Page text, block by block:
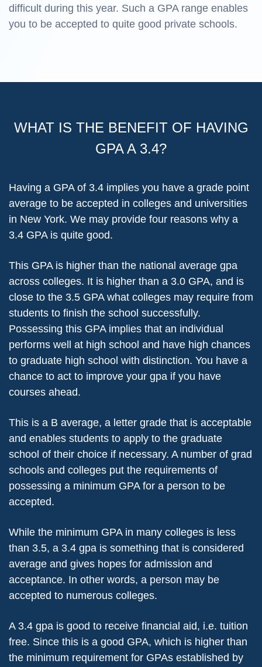
difficult during this year. Such a GPA range enables
you to be accepted to quite good private schools.
WHAT IS THE BENEFIT OF HAVING
GPA A 3.4?
Having a GPA of 3.4 implies you have a grade point
average to be accepted in colleges and universities
in New York. We may provide four reasons why a
3.4 GPA is quite good.
This GPA is higher than the national average gpa
across colleges. It is higher than a 3.0 GPA, and is
close to the 3.5 GPA what colleges may require from
students to finish the school successfully.
Possessing this GPA implies that an individual
performs well at high school and have high chances
to graduate high school with distinction. You have a
chance to act to improve your gpa if you have
courses ahead.
This is a B average, a letter grade that is acceptable
and enables students to apply to the graduate
school of their choice if necessary. A number of grad
schools and colleges put the requirements of
possessing a minimum GPA for a person to be
accepted.
While the minimum GPA in many colleges is less
than 3.5, a 3.4 gpa is something that is considered
average and gives hopes for admission and
acceptance. In other words, a person may be
accepted to numerous colleges.
A 3.4 gpa is good to receive financial aid, i.e. tuition
free. Since this is a good GPA, which is higher than
the minimum requirement for GPAs established by